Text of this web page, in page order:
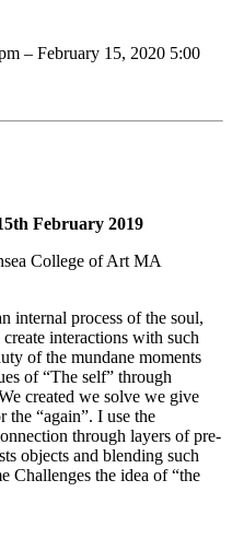
– February 15, 2020 5:00
February 2019
College of Art MA
internal process of the soul,
interactions with such
of the mundane moments
of “The self” through
created we solve we give
the “again”. I use the
through layers of pre-
objects and blending such
Challenges the idea of “the